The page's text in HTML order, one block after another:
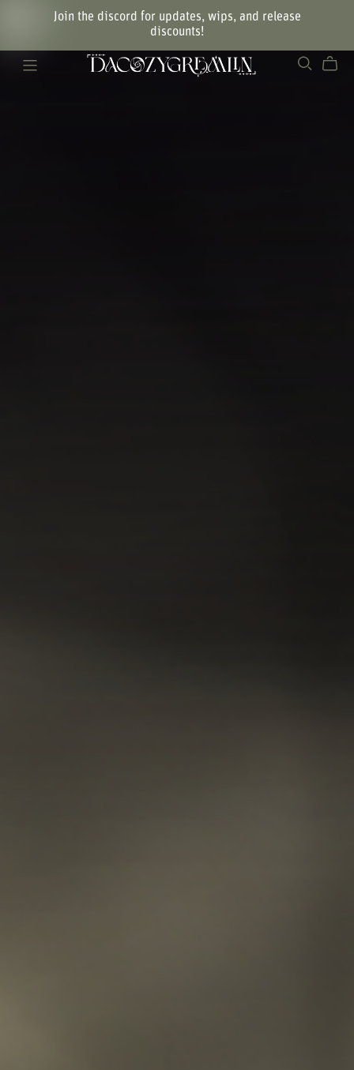
Join the discord for updates, wips, and release
discounts!